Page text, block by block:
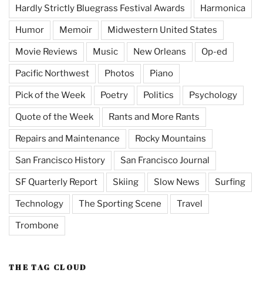
Hardly Strictly Bluegrass Festival Awards Harmonica
Humor Memoir Midwestern United States
Movie Reviews Music New Orleans Op-ed
Pacific Northwest Photos Piano
Pick of the Week Poetry Politics Psychology
Quote of the Week Rants and More Rants
Repairs and Maintenance Rocky Mountains
San Francisco History San Francisco Journal
SF Quarterly Report Skiing Slow News Surfing
Technology The Sporting Scene Travel
Trombone
THE TAG CLOUD